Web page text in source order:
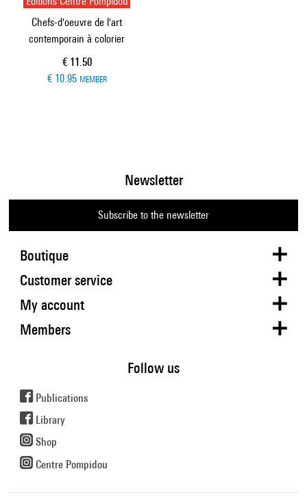
Chefs-d'oeuvre de l'art
contemporain à colorier
Current price
€ 11.50
€ 10.95 MEMBER
Boutique
Newsletter
Subscribe to the newsletter
Customer service
My account
Members
Follow us
Publications
Library
Shop
Centre Pompidou